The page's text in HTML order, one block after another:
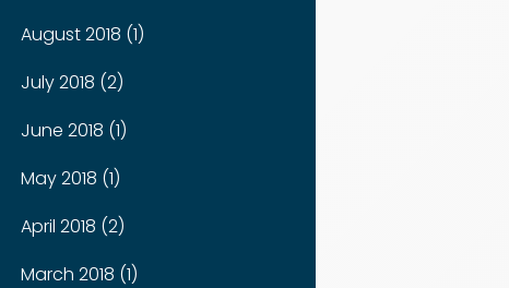
August 2018 (1)
July 2018 (2)
June 2018 (1)
May 2018 (1)
April 2018 (2)
March 2018 (1)